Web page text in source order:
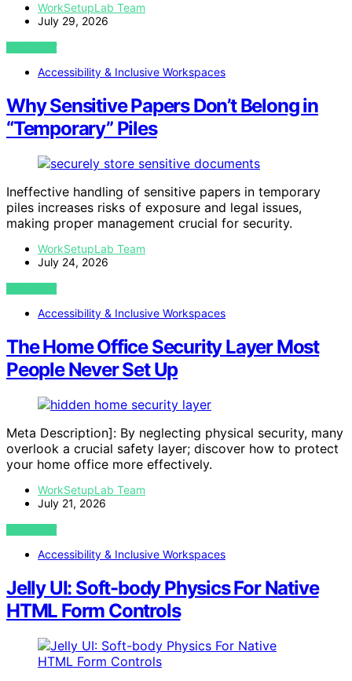
WorkSetupLab Team
July 29, 2026
VIEW POST
Accessibility & Inclusive Workspaces
Why Sensitive Papers Don’t Belong in
“Temporary” Piles
Ineffective handling of sensitive papers in temporary
piles increases risks of exposure and legal issues,
making proper management crucial for security.
WorkSetupLab Team
July 24, 2026
VIEW POST
Accessibility & Inclusive Workspaces
The Home Office Security Layer Most
People Never Set Up
Meta Description]: By neglecting physical security, many
overlook a crucial safety layer; discover how to protect
your home office more effectively.
WorkSetupLab Team
July 21, 2026
VIEW POST
Accessibility & Inclusive Workspaces
Jelly UI: Soft-body Physics For Native
HTML Form Controls